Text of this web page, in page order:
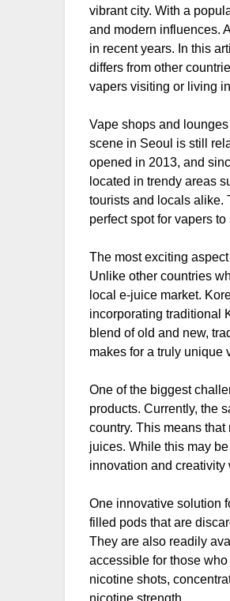
vibrant city. With a
and modern influences.
in recent years. In this
differs from other
vapers visiting or living
Vape shops and
scene in Seoul is still
opened in 2013, and
located in trendy areas
tourists and locals alike.
perfect spot for vapers
The most exciting
Unlike other countries
local e-juice market.
incorporating traditional
blend of old and new,
makes for a truly unique
One of the biggest
products. Currently, the
country. This means
juices. While this may
innovation and
One innovative solution
filled pods that are
They are also readily
accessible for those
nicotine shots,